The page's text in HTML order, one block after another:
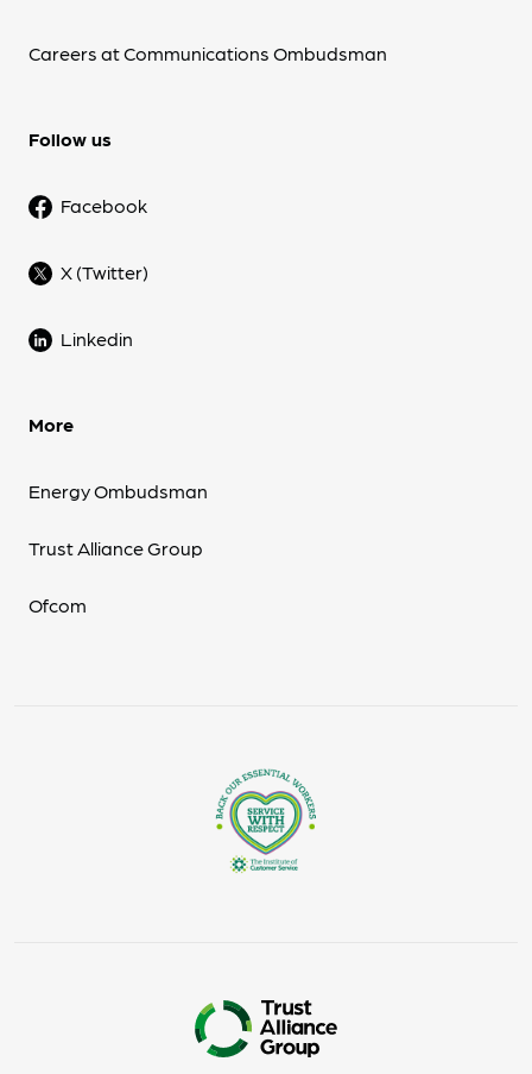
Careers at Communications Ombudsman
Follow us
Facebook
X (Twitter)
Linkedin
More
Energy Ombudsman
Trust Alliance Group
Ofcom